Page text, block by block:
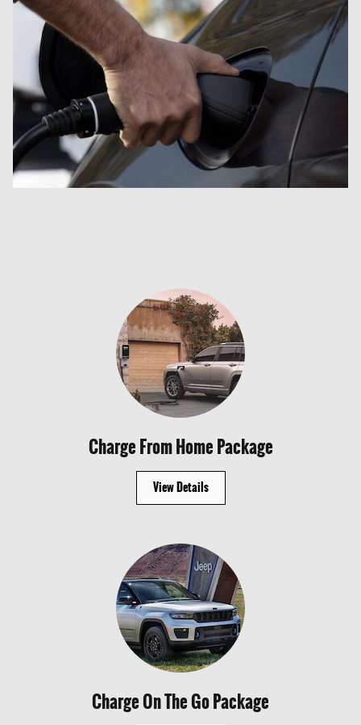
Charge From Home Package
View Details
Charge On The Go Package